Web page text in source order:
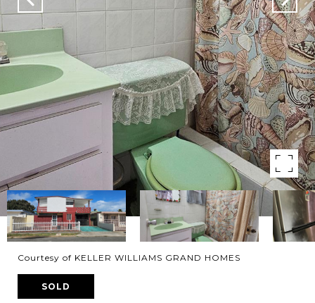
Courtesy of KELLER WILLIAMS GRAND HOMES
SOLD